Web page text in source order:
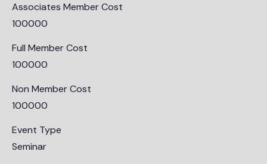
Associates Member Cost
100000
Full Member Cost
100000
Non Member Cost
100000
Event Type
Seminar